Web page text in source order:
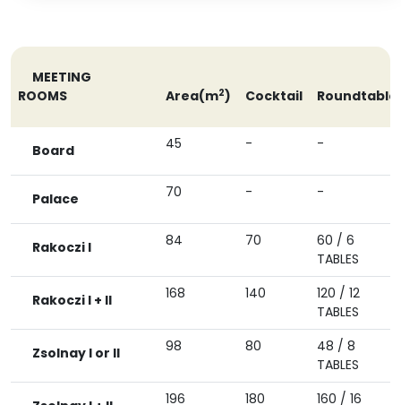
MEETING
ROOMS
Area(m2) Cocktail Roundtable
Board 45 - -
Palace 70 - -
Rakoczi I 84 70
60 / 6
TABLES
Rakoczi I + II 168 140
120 / 12
TABLES
Zsolnay I or II 98 80
48 / 8
TABLES
196 180
160 / 16